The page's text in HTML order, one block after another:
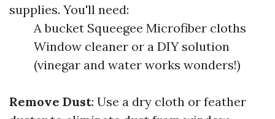
supplies. You'll need:
A bucket Squeegee Microfiber cloths
Window cleaner or a DIY solution
(vinegar and water works wonders!)
Remove Dust: Use a dry cloth or feather